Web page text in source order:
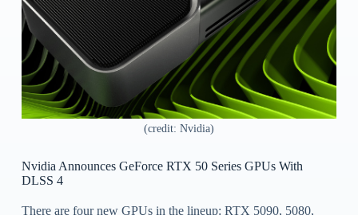
(credit: Nvidia)
Nvidia Announces GeForce RTX 50 Series GPUs With
DLSS 4
There are four new GPUs in the lineup: RTX 5090, 5080,